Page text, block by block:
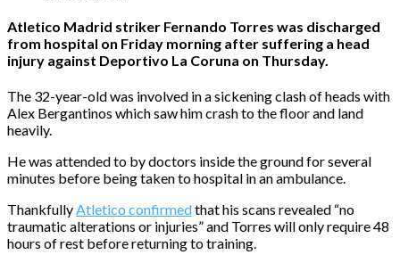
Atletico Madrid striker Fernando Torres was discharged
from hospital on Friday morning after suffering a head
injury against Deportivo La Coruna on Thursday.
The 32-year-old was involved in a sickening clash of heads with
Alex Bergantinos which saw him crash to the floor and land
heavily.
He was attended to by doctors inside the ground for several
minutes before being taken to hospital in an ambulance.
ThankfullyAtletico confirmedthat his scans revealed “no
traumatic alterations or injuries” and Torres will only require 48
hours of rest before returning to training.